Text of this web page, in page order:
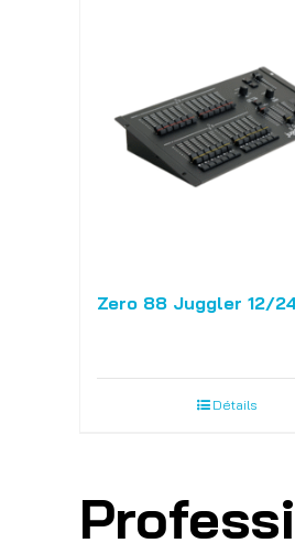
Zero 88 Juggler 12/
Détails